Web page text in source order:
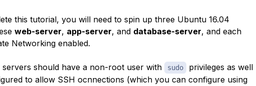
this tutorial, you will need to spin up three Ubuntu 16.04
web-server, app-server, and database-server, and each
Networking enabled.
should have a non-root user with sudo
privileges as well
to allow SSH ocnnections (which you can configure using